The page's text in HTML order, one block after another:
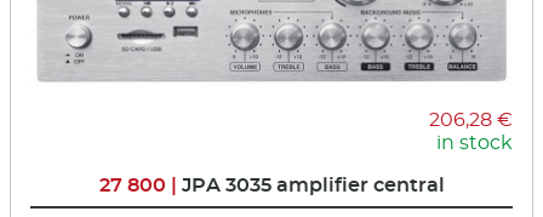
206,28 €
in stock
27 800 | JPA 3035 amplifier central